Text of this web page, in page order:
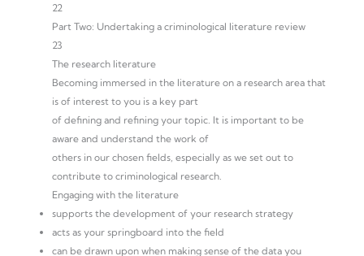
22
Part Two: Undertaking a criminological literature review
23
The research literature
Becoming immersed in the literature on a research area that
is of interest to you is a key part
of defining and refining your topic. It is important to be
aware and understand the work of
others in our chosen fields, especially as we set out to
contribute to criminological research.
Engaging with the literature
supports the development of your research strategy
acts as your springboard into the field
can be drawn upon when making sense of the data you